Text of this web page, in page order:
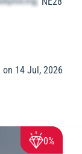
on 14 Jul, 2026
0%